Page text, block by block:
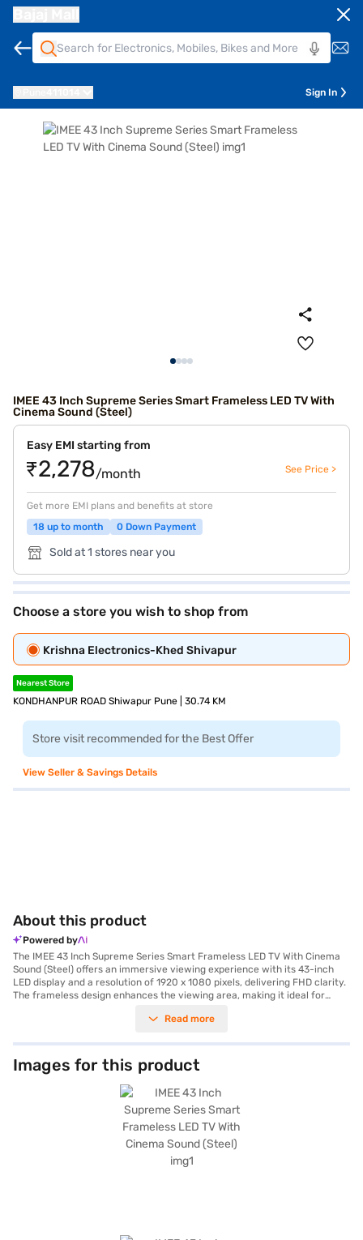
Sign In
IMEE 43 Inch Supreme Series Smart Frameless LED TV With
Cinema Sound (Steel)
Easy EMI starting from
₹2,278/month See Price >
Get more EMI plans and benefits at store
18 up to month
0 Down Payment
Sold at 1 stores near you
Choose a store you wish to shop from
Krishna Electronics-Khed Shivapur
Nearest Store
KONDHANPUR ROAD Shiwapur Pune | 30.74 KM
Store visit recommended for the Best Offer
View Seller & Savings Details
About this product
Powered by
The IMEE 43 Inch Supreme Series Smart Frameless LED TV With Cinema
Sound (Steel) offers an immersive viewing experience with its 43-inch
LED display and a resolution of 1920 x 1080 pixels, delivering FHD clarity.
The frameless design enhances the viewing area, making it ideal for
platform, providing access to a wide range of apps and streaming
viewing angles, so everyone in the room gets a great picture. With dual
speakers producing 20W of cinema sound, you can enjoy clear audio
without needing external speakers. The TV also includes a remote
control, wall mount bracket, and stand for flexible setup options. Its sleek
steel colour adds a touch of modern elegance to any living space. The
IMEE 43 Inch Supreme Series Smart Frameless LED TV also features a
Mali 470 graphic processor for smooth performance. With a refresh rate
of 60 Hz, you can enjoy seamless motion. The power consumption is 38
W, with a standby consumption of only 0.3 W. This IMEE Smart TV is
designed for those seeking a balance of performance and style. Consider
Read more
Images for this product